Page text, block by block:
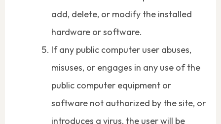
add, delete, or modify the installed
hardware or software.
If any public computer user abuses,
misuses, or engages in any use of the
public computer equipment or
software not authorized by the site, or
introduces a virus, the user will be